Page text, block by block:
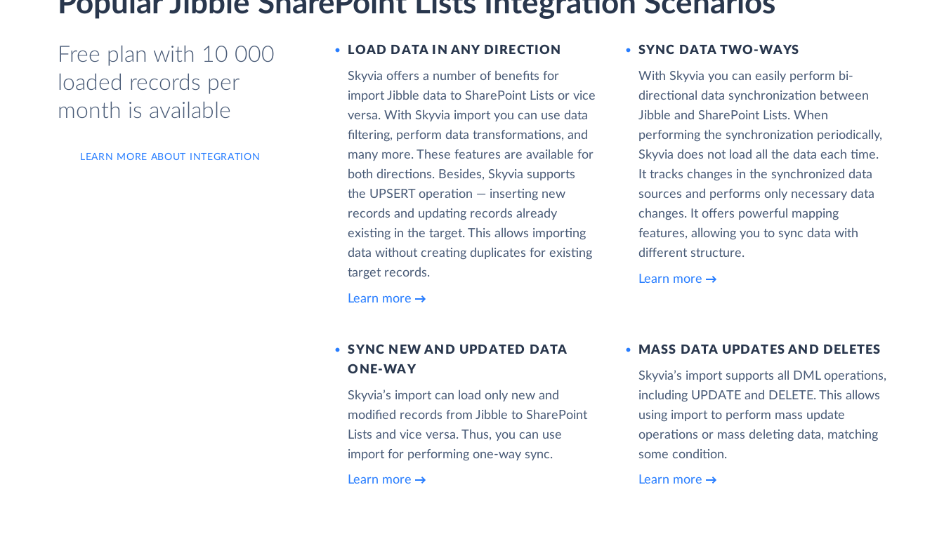
Free plan with 10 000
loaded records per
month is available
LEARN MORE ABOUT INTEGRATION
LOAD DATA IN ANY DIRECTION
Skyvia offers a number of benefits for
import Jibble data to SharePoint Lists or vice
versa. With Skyvia import you can use data
filtering, perform data transformations, and
many more. These features are available for
both directions. Besides, Skyvia supports
the UPSERT operation — inserting new
records and updating records already
existing in the target. This allows importing
data without creating duplicates for existing
target records.
Learn more
SYNC DATA TWO-WAYS
With Skyvia you can easily perform bi-
directional data synchronization between
Jibble and SharePoint Lists. When
performing the synchronization periodically,
Skyvia does not load all the data each time.
It tracks changes in the synchronized data
sources and performs only necessary data
changes. It offers powerful mapping
features, allowing you to sync data with
different structure.
Learn more
SYNC NEW AND UPDATED DATA
ONE‑WAY
Skyvia’s import can load only new and
modified records from Jibble to SharePoint
Lists and vice versa. Thus, you can use
import for performing one-way sync.
Learn more
MASS DATA UPDATES AND DELETES
Skyvia’s import supports all DML operations,
including UPDATE and DELETE. This allows
using import to perform mass update
operations or mass deleting data, matching
some condition.
Learn more